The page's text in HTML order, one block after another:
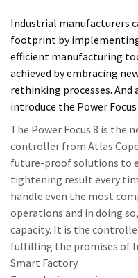
Time to calibrate?
Secure your quality and
Calibration and
Get your tools
Momentum Talks
Discover inspirational
Industrial manufacturers
footprint by
efficient manufacturing
achieved by embracing
rethinking processes.
introduce the Power
The Power Focus 8 is the
controller from Atlas
future-proof solutions to
tightening result every
handle even the most
operations and in doing
capacity. It is the
fulfilling the promises of
Smart Factory.